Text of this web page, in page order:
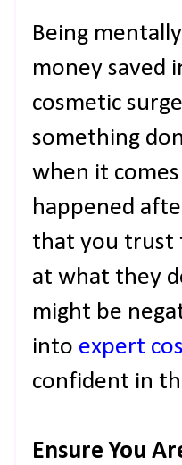
Being
money saved
cosmetic
something
when it
happened
that you trust
at what they
might be
into expert
confident in
Ensure You